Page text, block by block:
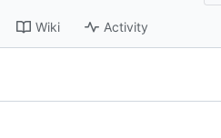
Wiki Activity